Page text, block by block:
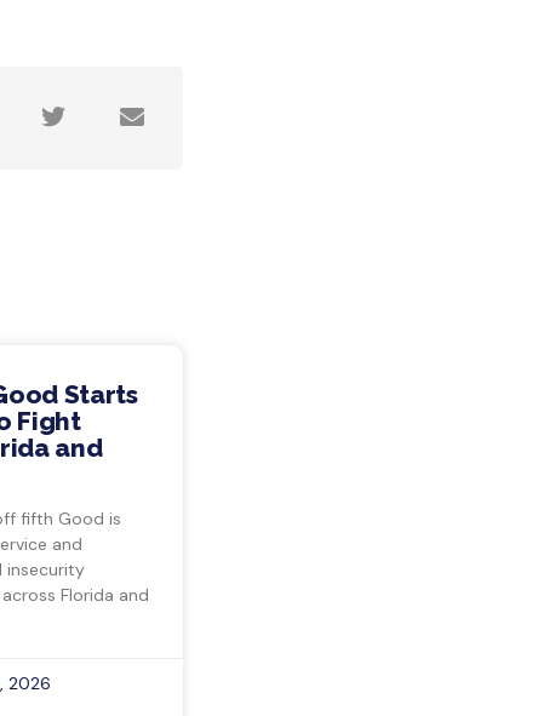
Starts
Fight
and
fifth Good is
and
insecurity
Florida and
2026